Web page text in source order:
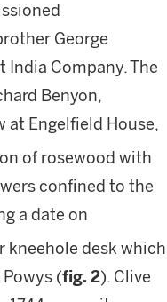
George
India Company. The
Benyon,
at Engelfield House,
of rosewood with
confined to the
a date on
kneehole desk which
(fig. 2). Clive